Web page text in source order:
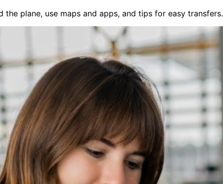
plane, use maps and apps, and tips for easy transfers.